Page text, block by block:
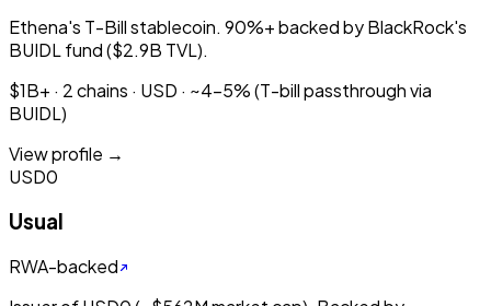
Ethena's T-Bill stablecoin. 90%+ backed by BlackRock's
BUIDL fund ($2.9B TVL).
$1B+ · 2 chains · USD · ~4-5% (T-bill passthrough via
BUIDL)
View profile →
USD0
Usual
RWA-backed